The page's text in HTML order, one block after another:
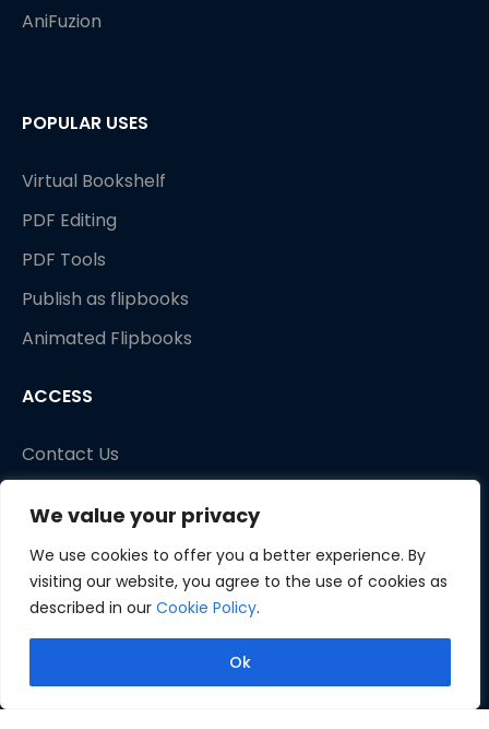
We value your privacy
We use cookies to offer you a better experience. By
visiting our website, you agree to the use of cookies as
described in our Cookie Policy.
Ok
AniFuzion
POPULAR USES
Virtual Bookshelf
PDF Editing
PDF Tools
Publish as flipbooks
Animated Flipbooks
ACCESS
Contact Us
Copyright © 2026 Fliplify. All rights reserved.